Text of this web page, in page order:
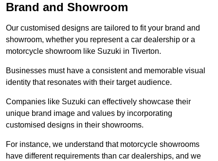
Brand and Showroom
Our customised designs are tailored to fit your brand and
showroom, whether you represent a car dealership or a
motorcycle showroom like Suzuki in Tiverton.
Businesses must have a consistent and memorable visual
identity that resonates with their target audience.
Companies like Suzuki can effectively showcase their
unique brand image and values by incorporating
customised designs in their showrooms.
For instance, we understand that motorcycle showrooms
have different requirements than car dealerships, and we